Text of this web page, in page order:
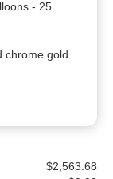
- 25
chrome gold
$2,563.68